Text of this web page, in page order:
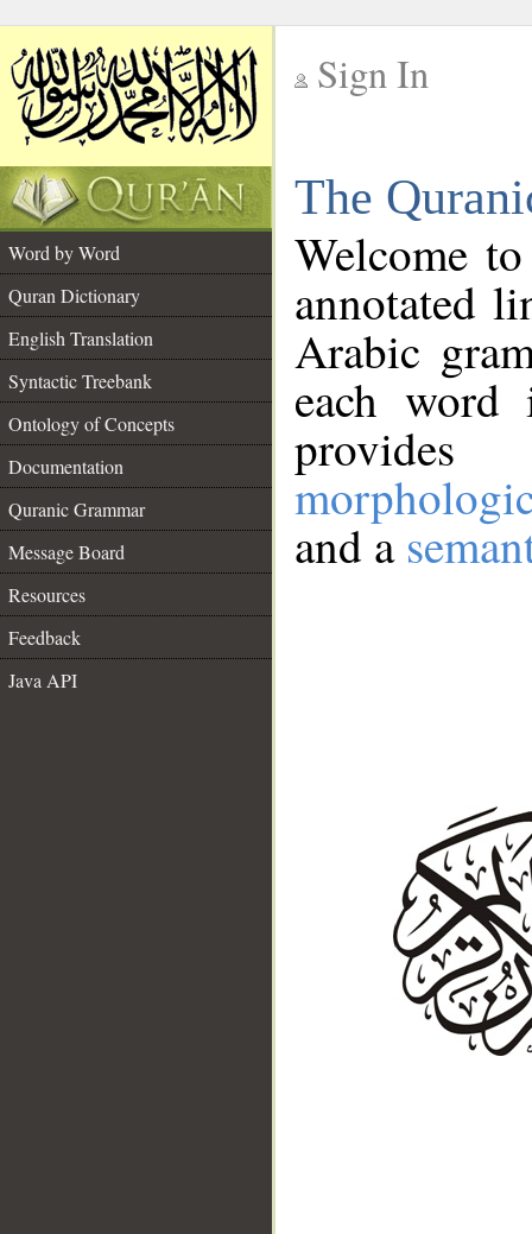
Sign In
The
Word by Word
Quran Dictionary
English Translation
Syntactic Treebank
Ontology of Concepts
Documentation
Quranic Grammar
Message Board
Resources
Feedback
Java API
Welcome
annotated
Arabic
each
and a